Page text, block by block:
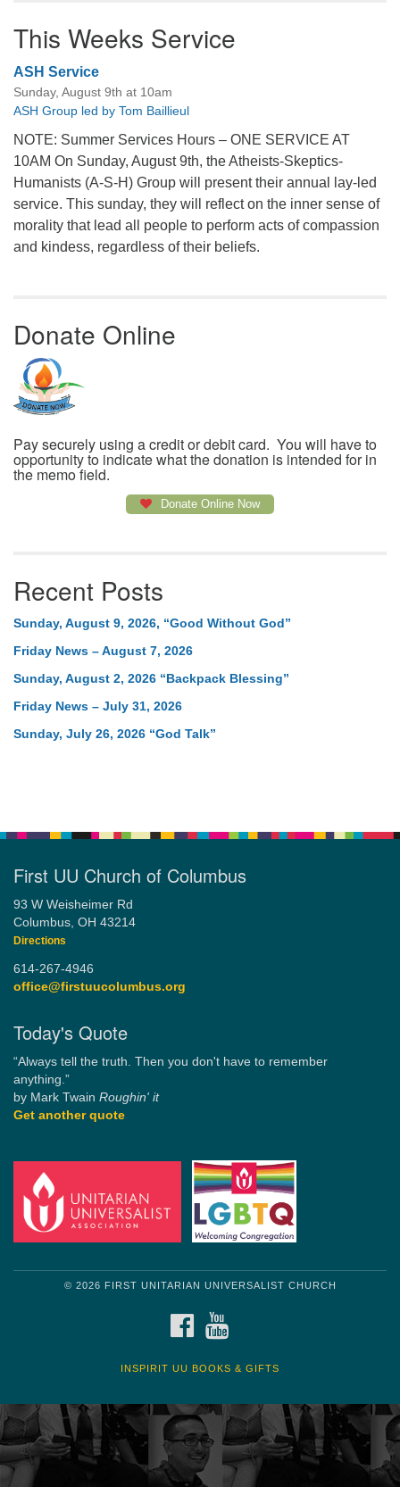
This Weeks Service
ASH Service
Sunday, August 9th at 10am
ASH Group led by Tom Baillieul
NOTE: Summer Services Hours – ONE SERVICE AT
10AM On Sunday, August 9th, the Atheists-Skeptics-
Humanists (A-S-H) Group will present their annual lay-led
service. This sunday, they will reflect on the inner sense of
morality that lead all people to perform acts of compassion
and kindess, regardless of their beliefs.
Donate Online
Pay securely using a credit or debit card. You will have to
opportunity to indicate what the donation is intended for in
the memo field.
Donate Online Now
Recent Posts
Sunday, August 9, 2026, “Good Without God”
Friday News – August 7, 2026
Sunday, August 2, 2026 “Backpack Blessing”
Friday News – July 31, 2026
Sunday, July 26, 2026 “God Talk”
First UU Church of Columbus
93 W Weisheimer Rd
Columbus, OH 43214
Directions
614-267-4946
office@firstuucolumbus.org
Today's Quote
“Always tell the truth. Then you don't have to remember
anything.”
by Mark Twain Roughin' it
Get another quote
© 2026 FIRST UNITARIAN UNIVERSALIST CHURCH
FACEBOOK
INSPIRIT UU BOOKS & GIFTS